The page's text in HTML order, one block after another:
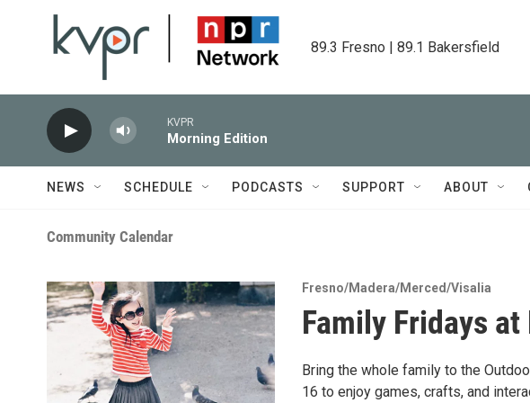
89.3 Fresno | 89.1 Bakersfield
KVPR
Morning Edition
NEWS SCHEDULE PODCASTS SUPPORT ABOUT
Community Calendar
Fresno/Madera/Merced/Visalia
Family Fridays at
Bring the whole family to the
16 to enjoy games, crafts, and